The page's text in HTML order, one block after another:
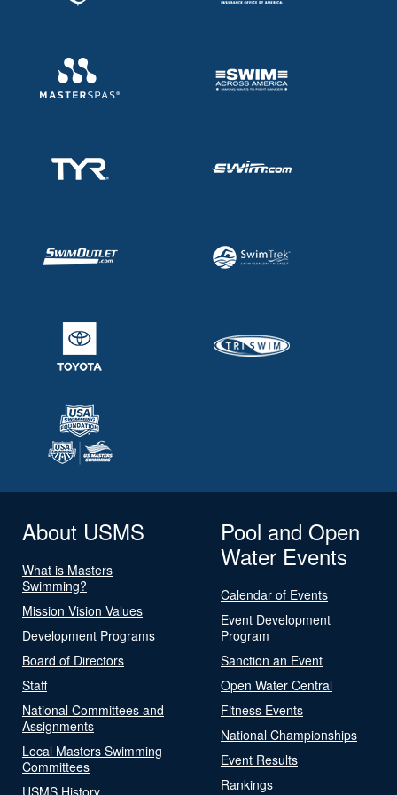
About USMS
What is Masters
Swimming?
Mission Vision Values
Development Programs
Board of Directors
Staff
National Committees and
Assignments
Local Masters Swimming
Committees
USMS History
Pool and Open
Water Events
Calendar of Events
Event Development
Program
Sanction an Event
Open Water Central
Fitness Events
National Championships
Event Results
Rankings